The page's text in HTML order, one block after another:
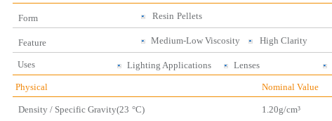
Form Resin Pellets
Feature Medium-Low Viscosity High Clarity
Uses Lighting Applications Lenses
Physical Nominal Value
Density / Specific Gravity(23 °C) 1.20g/cm³